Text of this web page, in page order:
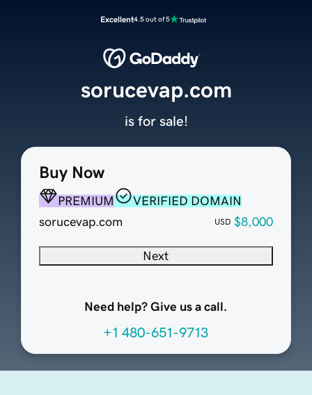
Excellent4.5 out of 5
Buy Now
PREMIUM
VERIFIED DOMAIN
sorucevap.com
USD $8,000
Next
Need help? Give us a call.
+1 480-651-9713
sorucevap.com
is for sale!